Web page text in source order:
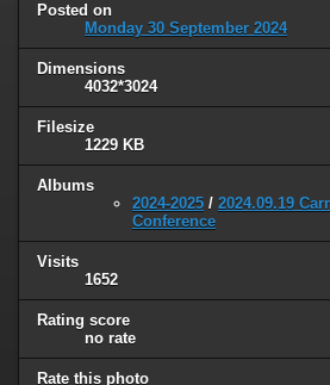
Posted on
Monday 30 September 2024
Dimensions
4032*3024
Filesize
1229 KB
Albums
2024-2025 / 2024.09.19
Conference
Visits
1652
Rating score
no rate
Rate this photo